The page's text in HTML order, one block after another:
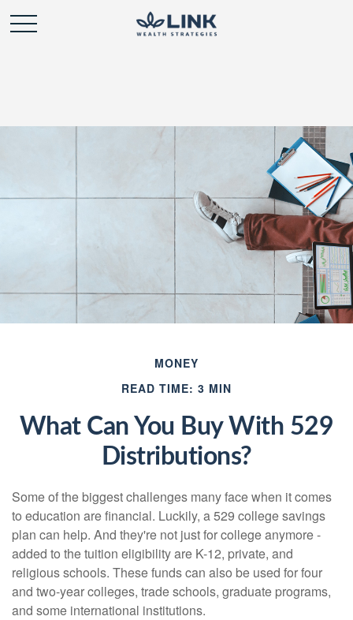
MONEY
READ TIME: 3 MIN
What Can You Buy With 529
Distributions?
Some of the biggest challenges many face when it comes
to education are financial. Luckily, a 529 college savings
plan can help. And they're not just for college anymore -
added to the tuition eligibility are K-12, private, and
religious schools. These funds can also be used for four
and two-year colleges, trade schools, graduate programs,
and some international institutions.